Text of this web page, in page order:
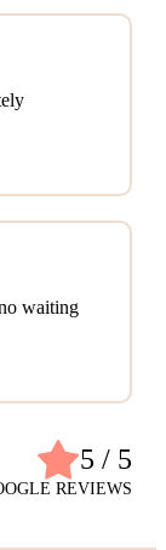
waiting
5 / 5
REVIEWS